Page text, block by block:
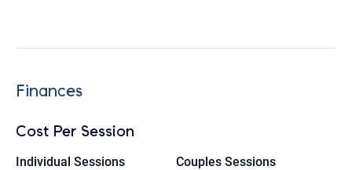
Finances
Cost Per Session
Individual Sessions
Couples Sessions